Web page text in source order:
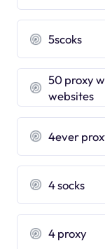
5scoks
50 proxy
websites
4ever
4 socks
4 proxy